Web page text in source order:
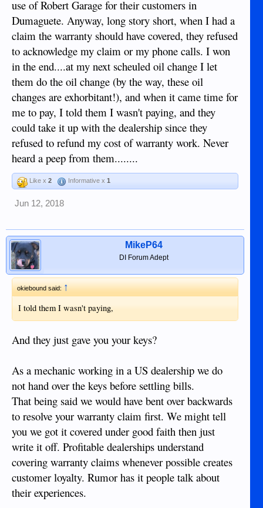
use of Robert Garage for their customers in
Dumaguete. Anyway, long story short, when I had a
claim the warranty should have covered, they refused
to acknowledge my claim or my phone calls. I won
in the end....at my next scheuled oil change I let
them do the oil change (by the way, these oil
changes are exhorbitant!), and when it came time for
me to pay, I told them I wasn't paying, and they
could take it up with the dealership since they
refused to refund my cost of warranty work. Never
heard a peep from them........
Like x 2 Informative x 1
Jun 12, 2018
MikeP64
DI Forum Adept
okiebound said: ↑
I told them I wasn't paying,
And they just gave you your keys?
As a mechanic working in a US dealership we do
not hand over the keys before settling bills.
That being said we would have bent over backwards
to resolve your warranty claim first. We might tell
you we got it covered under good faith then just
write it off. Profitable dealerships understand
covering warranty claims whenever possible creates
customer loyalty. Rumor has it people talk about
their experiences.